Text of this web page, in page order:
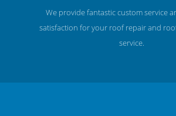
We provide fantastic custom service
satisfaction for your roof repair and
service.